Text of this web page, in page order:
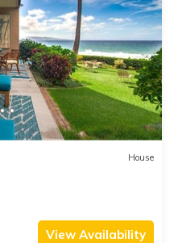
House
View Availability